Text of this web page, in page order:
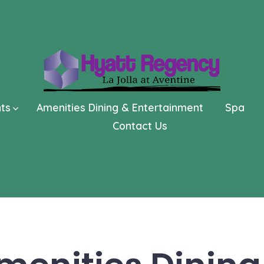
Amenities Dining & Entertainment Spa
Contact Us